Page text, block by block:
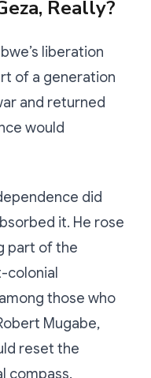
Really?
liberation
of a generation
and returned
would
did
it. He rose
part of the
those who
Mugabe,
reset the
compass.